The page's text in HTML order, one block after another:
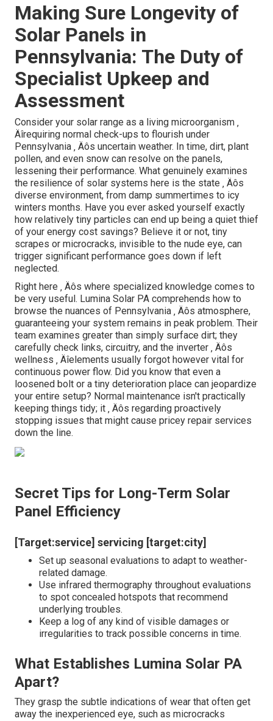
Making Sure Longevity of
Solar Panels in
Pennsylvania: The Duty of
Specialist Upkeep and
Assessment
Consider your solar range as a living microorganism ‚
Äîrequiring normal check-ups to flourish under
Pennsylvania ‚ Äôs uncertain weather. In time, dirt, plant
pollen, and even snow can resolve on the panels,
lessening their performance. What genuinely examines
the resilience of solar systems here is the state ‚ Äôs
diverse environment, from damp summertimes to icy
winters months. Have you ever asked yourself exactly
how relatively tiny particles can end up being a quiet thief
of your energy cost savings? Believe it or not, tiny
scrapes or microcracks, invisible to the nude eye, can
trigger significant performance goes down if left
neglected.
Right here ‚ Äôs where specialized knowledge comes to
be very useful. Lumina Solar PA comprehends how to
browse the nuances of Pennsylvania ‚ Äôs atmosphere,
guaranteeing your system remains in peak problem. Their
team examines greater than simply surface dirt; they
carefully check links, circuitry, and the inverter ‚ Äôs
wellness ‚ Äîelements usually forgot however vital for
continuous power flow. Did you know that even a
loosened bolt or a tiny deterioration place can jeopardize
your entire setup? Normal maintenance isn't practically
keeping things tidy; it ‚ Äôs regarding proactively
stopping issues that might cause pricey repair services
down the line.
Secret Tips for Long-Term Solar
Panel Efficiency
[Target:service] servicing [target:city]
Set up seasonal evaluations to adapt to weather-
related damage.
Use infrared thermography throughout evaluations
to spot concealed hotspots that recommend
underlying troubles.
Keep a log of any kind of visible damages or
irregularities to track possible concerns in time.
What Establishes Lumina Solar PA
Apart?
They grasp the subtle indications of wear that often get
away the inexperienced eye, such as microcracks